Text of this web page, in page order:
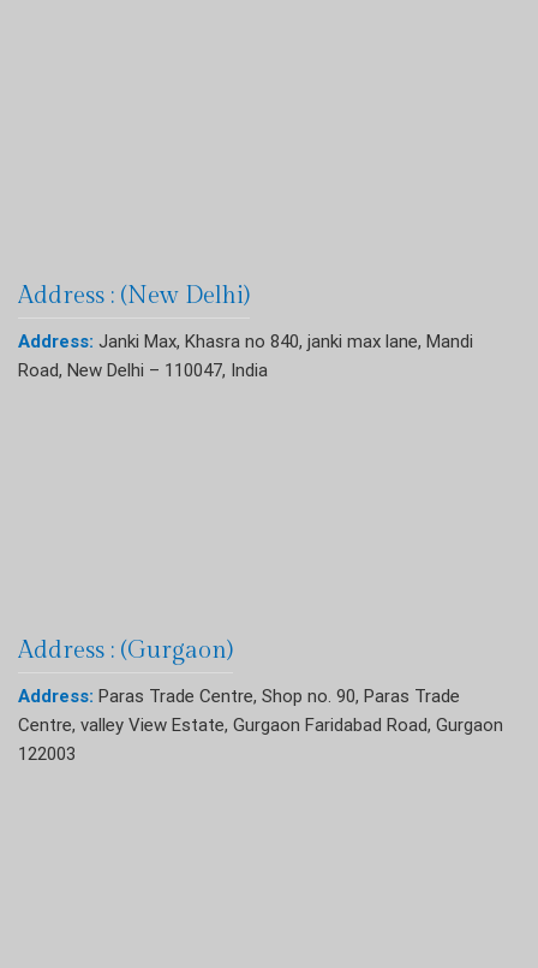
Address : (New Delhi)
Address: Janki Max, Khasra no 840, janki max lane, Mandi
Road, New Delhi – 110047, India
Address : (Gurgaon)
Address: Paras Trade Centre, Shop no. 90, Paras Trade
Centre, valley View Estate, Gurgaon Faridabad Road, Gurgaon
122003